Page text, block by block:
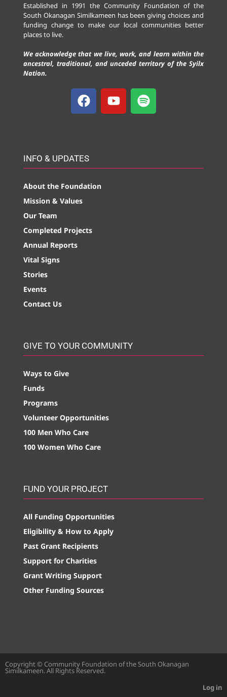
Established in 1991 the Community Foundation of the
South Okanagan Similkameen has been giving choices and
funding change to make our local communities better
places to live.
We acknowledge that we live, work, and learn within the
ancestral, traditional, and unceded territory of the Syilx
Nation.
INFO & UPDATES
About the Foundation
Mission & Values
Our Team
Completed Projects
Annual Reports
Vital Signs
Stories
Events
Contact Us
GIVE TO YOUR COMMUNITY
Ways to Give
Funds
Programs
Volunteer Opportunities
100 Men Who Care
100 Women Who Care
FUND YOUR PROJECT
All Funding Opportunities
Eligibility & How to Apply
Past Grant Recipients
Support for Charities
Grant Writing Support
Other Funding Sources
Copyright © Community Foundation of the South Okanagan
Similkameen. All Rights Reserved.
Log in